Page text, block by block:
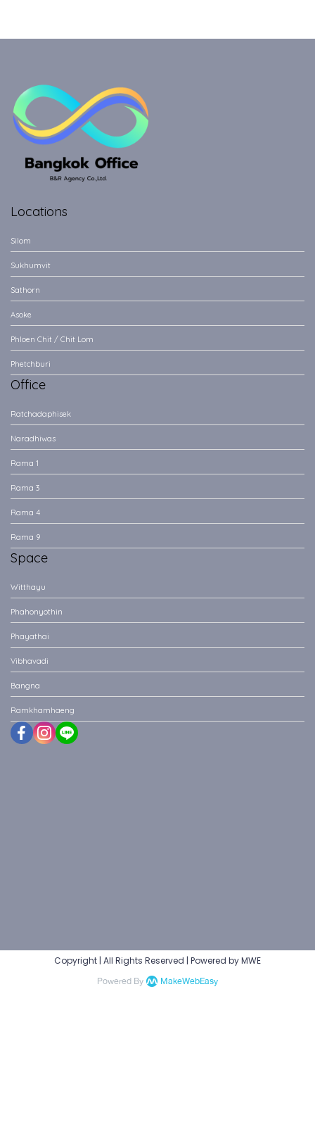
Locations
Silom
Sukhumvit
Sathorn
Asoke
Phloen Chit / Chit Lom
Phetchburi
Office
Ratchadaphisek
Naradhiwas
Rama 1
Rama 3
Rama 4
Rama 9
Space
Witthayu
Phahonyothin
Phayathai
Vibhavadi
Bangna
Ramkhamhaeng
Copyright | All Rights Reserved | Powered by MWE
Powered By MakeWebEasy